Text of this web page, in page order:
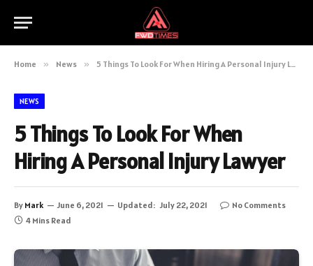
Home » News » 5 Things To Look For When Hiring A Personal Injury Lawyer
NEWS
5 Things To Look For When
Hiring A Personal Injury Lawyer
By Mark June 6, 2021 Updated: July 22, 2021
No Comments
4 Mins Read